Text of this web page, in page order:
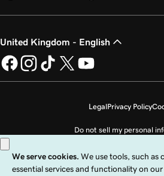
United Kingdom - English
LegalPrivacy Policy
Do not sell my personal
Copyright © 1999 - 2026 GoDaddy
Reserved. The GoDaddy word mark is a